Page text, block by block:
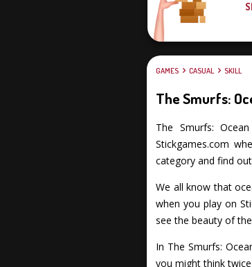
GAMES CASUAL SKILL
The Smurfs:
The Smurfs:
Stickgames.com
category and find
We all know that
when you play on
see the beauty of
In The Smurfs:
you might think